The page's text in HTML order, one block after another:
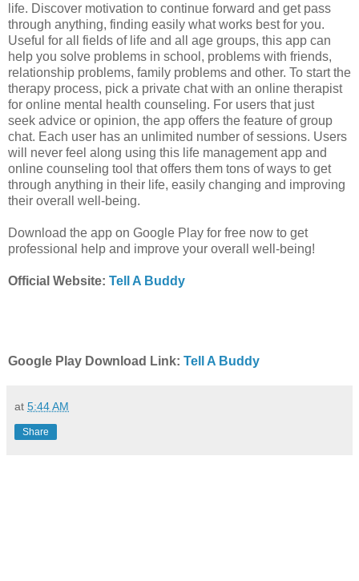
life. Discover motivation to continue forward and get pass
through anything, finding easily what works best for you.
Useful for all fields of life and all age groups, this app can
help you solve problems in school, problems with friends,
relationship problems, family problems and other. To start the
therapy process, pick a private chat with an online therapist
for online mental health counseling. For users that just
seek advice or opinion, the app offers the feature of group
chat. Each user has an unlimited number of sessions. Users
will never feel along using this life management app and
online counseling tool that offers them tons of ways to get
through anything in their life, easily changing and improving
their overall well-being.
Download the app on Google Play for free now to get
professional help and improve your overall well-being!
Official Website: Tell A Buddy
Google Play Download Link: Tell A Buddy
at 5:44 AM
Share